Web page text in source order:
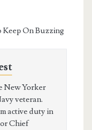
Keep On Buzzing
New Yorker
veteran.
active duty in
Chief